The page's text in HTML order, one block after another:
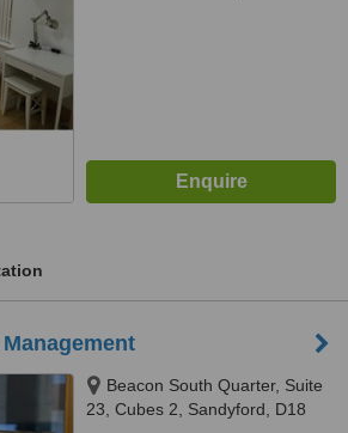
Beacon South Quarter, Suite
23, Cubes 2, Sandyford, D18